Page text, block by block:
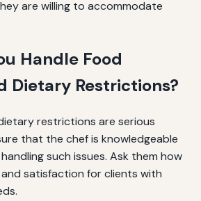
are willing to accommodate
Handle Food
Dietary Restrictions?
restrictions are serious
that the chef is knowledgeable
such issues. Ask them how
satisfaction for clients with